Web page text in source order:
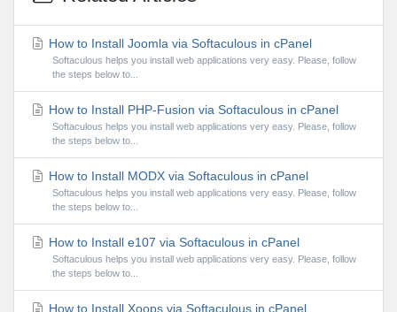
How to Install Joomla via Softaculous in cPanel
Softaculous helps you install web applications very easy. Please, follow
the steps below to...
How to Install PHP-Fusion via Softaculous in cPanel
Softaculous helps you install web applications very easy. Please, follow
the steps below to...
How to Install MODX via Softaculous in cPanel
Softaculous helps you install web applications very easy. Please, follow
the steps below to...
How to Install e107 via Softaculous in cPanel
Softaculous helps you install web applications very easy. Please, follow
the steps below to...
How to Install Xoops via Softaculous in cPanel